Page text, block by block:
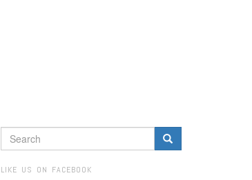
SEARCH
FORM
LIKE US ON FACEBOOK